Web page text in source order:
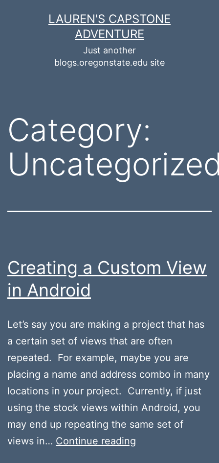
LAUREN'S CAPSTONE
ADVENTURE
Just another
blogs.oregonstate.edu site
Category:
Creating a Custom View
in Android
Let’s say you are making a project that has
a certain set of views that are often
repeated. For example, maybe you are
placing a name and address combo in many
locations in your project. Currently, if just
using the stock views within Android, you
may end up repeating the same set of
views in… Continue reading